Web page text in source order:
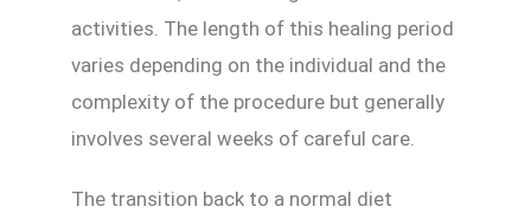
activities. The length of this healing period
varies depending on the individual and the
complexity of the procedure but generally
involves several weeks of careful care.
The transition back to a normal diet